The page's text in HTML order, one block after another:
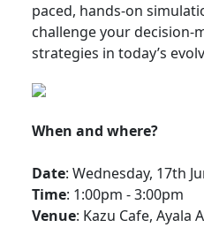
paced, hands-on
challenge your decision-
strategies in today’s
When and where?
Date: Wednesday, 17th
Time: 1:00pm - 3:00pm
Venue: Kazu Cafe, Ayala